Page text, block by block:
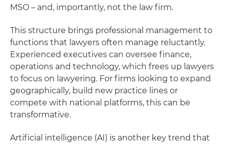
MSO – and, importantly, not the law firm.
This structure brings professional management to
functions that lawyers often manage reluctantly.
Experienced executives can oversee finance,
operations and technology, which frees up lawyers
to focus on lawyering. For firms looking to expand
geographically, build new practice lines or
compete with national platforms, this can be
transformative.
Artificial intelligence (AI) is another key trend that